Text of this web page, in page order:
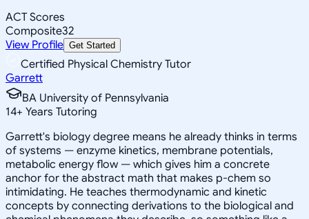
ACT Scores
Composite32
View Profile Get Started
Certified Physical Chemistry Tutor
Garrett
BA University of Pennsylvania
14+ Years Tutoring
Garrett's biology degree means he already thinks in terms
of systems — enzyme kinetics, membrane potentials,
metabolic energy flow — which gives him a concrete
anchor for the abstract math that makes p-chem so
intimidating. He teaches thermodynamic and kinetic
concepts by connecting derivations to the biological and